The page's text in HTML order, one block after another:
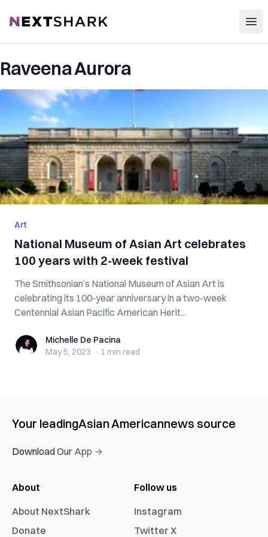
NextShark
Raveena Aurora
Art
National Museum of Asian Art celebrates
100 years with 2-week festival
The Smithsonian’s National Museum of Asian Art is
celebrating its 100-year anniversary in a two-week
Centennial Asian Pacific American Herit...
Michelle De Pacina
Michelle De Pacina
May 5, 2023 · 1 min read
Your leadingAsian Americannews source
Download Our App →
About
About NextShark
Donate
Follow us
Instagram
Twitter X